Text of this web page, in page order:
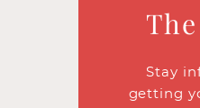
Stay
getting